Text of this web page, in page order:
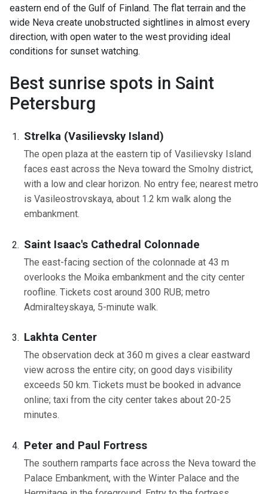
eastern end of the Gulf of Finland. The flat terrain and the
wide Neva create unobstructed sightlines in almost every
direction, with open water to the west providing ideal
conditions for sunset watching.
Best sunrise spots in Saint
Petersburg
Strelka (Vasilievsky Island)
The open plaza at the eastern tip of Vasilievsky Island
faces east across the Neva toward the Smolny district,
with a low and clear horizon. No entry fee; nearest metro
is Vasileostrovskaya, about 1.2 km walk along the
embankment.
Saint Isaac's Cathedral Colonnade
The east-facing section of the colonnade at 43 m
overlooks the Moika embankment and the city center
roofline. Tickets cost around 300 RUB; metro
Admiralteyskaya, 5-minute walk.
Lakhta Center
The observation deck at 360 m gives a clear eastward
view across the entire city; on good days visibility
exceeds 50 km. Tickets must be booked in advance
online; taxi from the city center takes about 20-25
minutes.
Peter and Paul Fortress
The southern ramparts face across the Neva toward the
Palace Embankment, with the Winter Palace and the